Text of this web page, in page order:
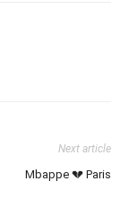
Next article
Mbappe 💔 Paris